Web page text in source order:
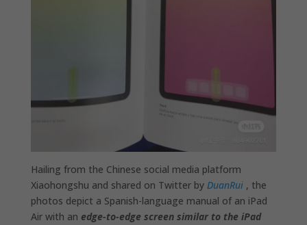
Hailing from the Chinese social media platform
Xiaohongshu and shared on Twitter by DuanRui, the
photos depict a Spanish-language manual of an iPad
Air with an edge-to-edge screen similar to the iPad